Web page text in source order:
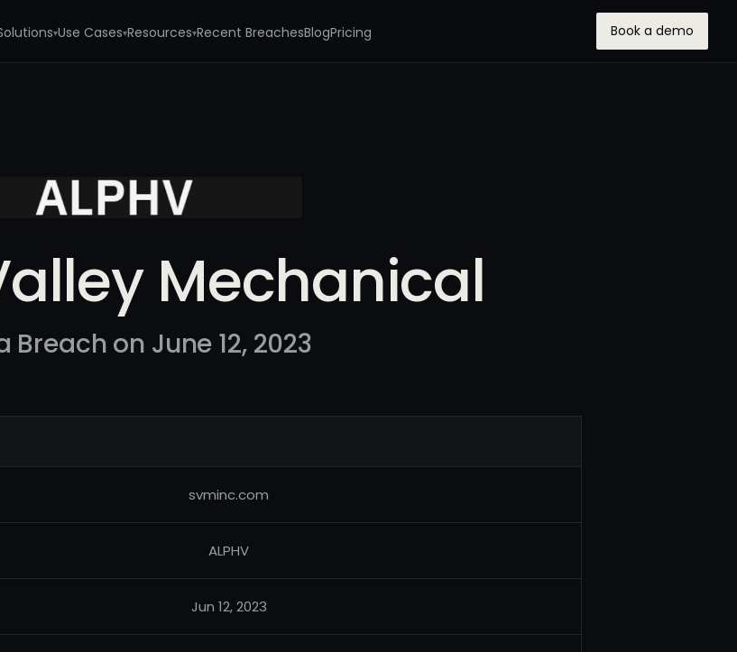
▾Use Cases▾Resources▾Recent BreachesBlogPricing Book a demo
Mechanical
Breach on June 12, 2023
svminc.com
ALPHV
Jun 12, 2023